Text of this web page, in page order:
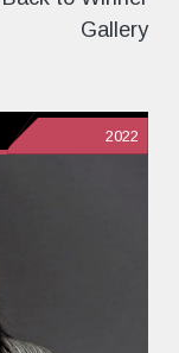
Gallery
2022